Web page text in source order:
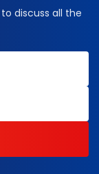
discuss all the